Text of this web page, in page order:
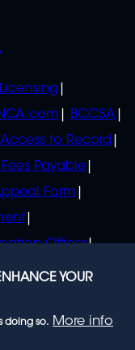
Licensing
BCCSA
to Record
Payable
Form
Officer
YOUR
doing so. More info